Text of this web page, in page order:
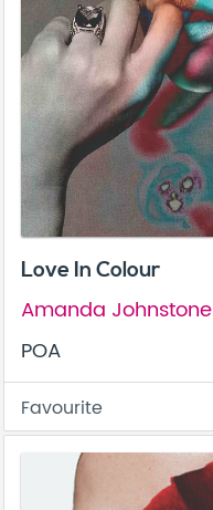
Love In Colour
Amanda Johnstone
POA
Favourite